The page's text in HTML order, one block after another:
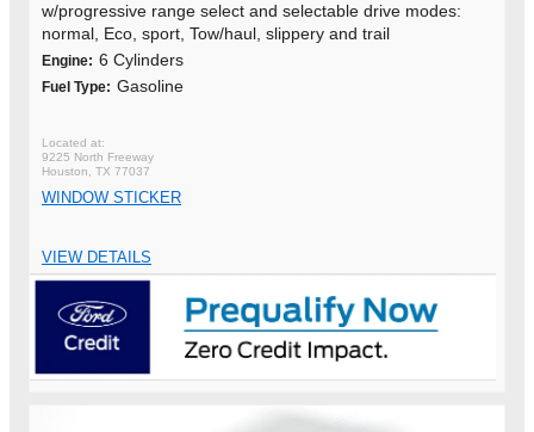
w/progressive range select and selectable drive modes:
normal, Eco, sport, Tow/haul, slippery and trail
Engine: 6 Cylinders
Fuel Type: Gasoline
9225 North Freeway
Houston, TX 77037
WINDOW STICKER
VIEW DETAILS